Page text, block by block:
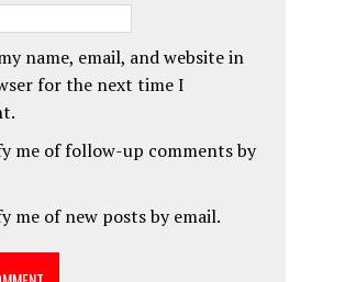
name, email, and website in
for the next time I
me of follow-up comments by
me of new posts by email.